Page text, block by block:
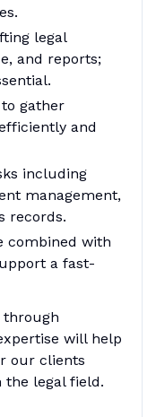
legal
and reports;
gather
and
including
management,
records.
combined with
a fast-
through
will help
our clients
the legal field.